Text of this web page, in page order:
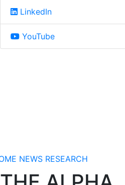
LinkedIn
YouTube
NEWS RESEARCH